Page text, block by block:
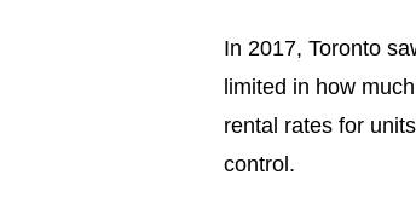
In 2017, Toronto
limited in how
rental rates for
control.